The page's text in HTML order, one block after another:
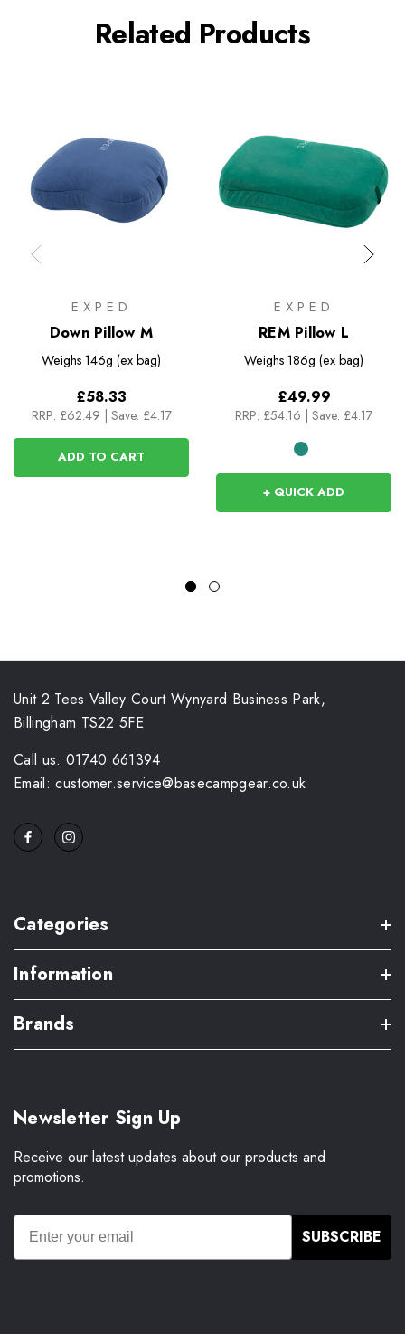
Related Products
EXPED
Down Pillow M
Weighs 146g (ex bag)
£58.33
RRP: £62.49 | Save: £4.17
ADD TO CART
EXPED
REM Pillow L
Weighs 186g (ex bag)
£49.99
RRP: £54.16 | Save: £4.17
+ QUICK ADD
Unit 2 Tees Valley Court Wynyard Business Park,
Billingham TS22 5FE
Call us: 01740 661394
Email: customer.service@basecampgear.co.uk
Categories
Information
Brands
Newsletter Sign Up
Receive our latest updates about our products and
promotions.
SUBSCRIBE